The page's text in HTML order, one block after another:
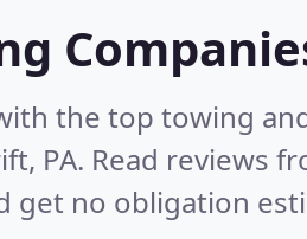
the top towing
PA. Read reviews
get no obligation